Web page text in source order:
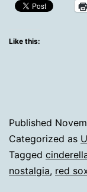
Like this:
Published
Categorized as
Tagged
nostalgia, red